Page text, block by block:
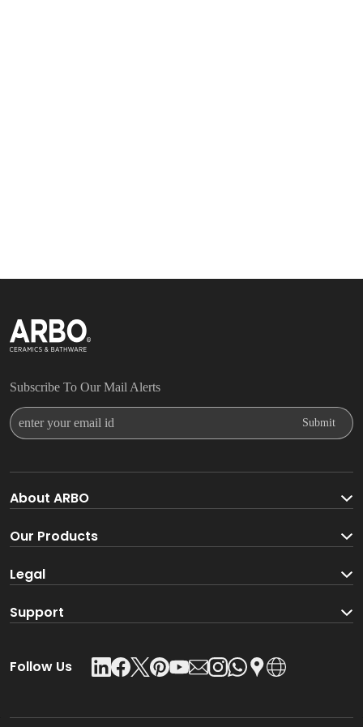
Subscribe To Our Mail Alerts
Submit
About ARBO
About ARBO Group
Go Green With ARBO
Product Glossary
Leadership Team
Our Products
Faucet
Legal
Support
Shipping & Delivery Policy
Follow Us